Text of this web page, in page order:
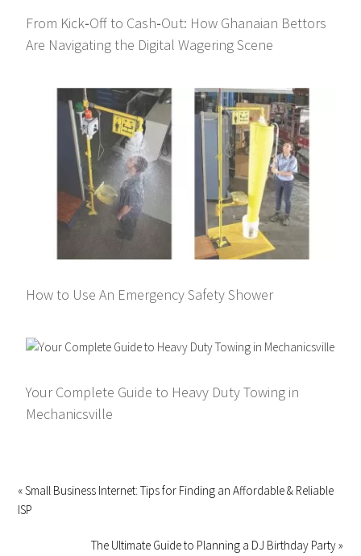
From Kick‑Off to Cash‑Out: How Ghanaian Bettors
Are Navigating the Digital Wagering Scene
How to Use An Emergency Safety Shower
Your Complete Guide to Heavy Duty Towing in
Mechanicsville
« Small Business Internet: Tips for Finding an Affordable & Reliable
ISP
The Ultimate Guide to Planning a DJ Birthday Party »